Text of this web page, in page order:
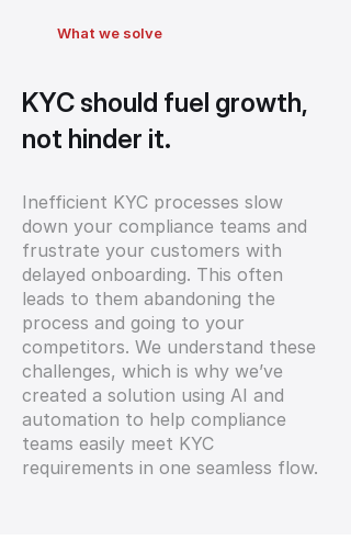
What we solve
KYC should fuel growth,
not hinder it.
Inefficient KYC processes slow
down your compliance teams and
frustrate your customers with
delayed onboarding. This often
leads to them abandoning the
process and going to your
competitors. We understand these
challenges, which is why we’ve
created a solution using AI and
automation to help compliance
teams easily meet KYC
requirements in one seamless flow.